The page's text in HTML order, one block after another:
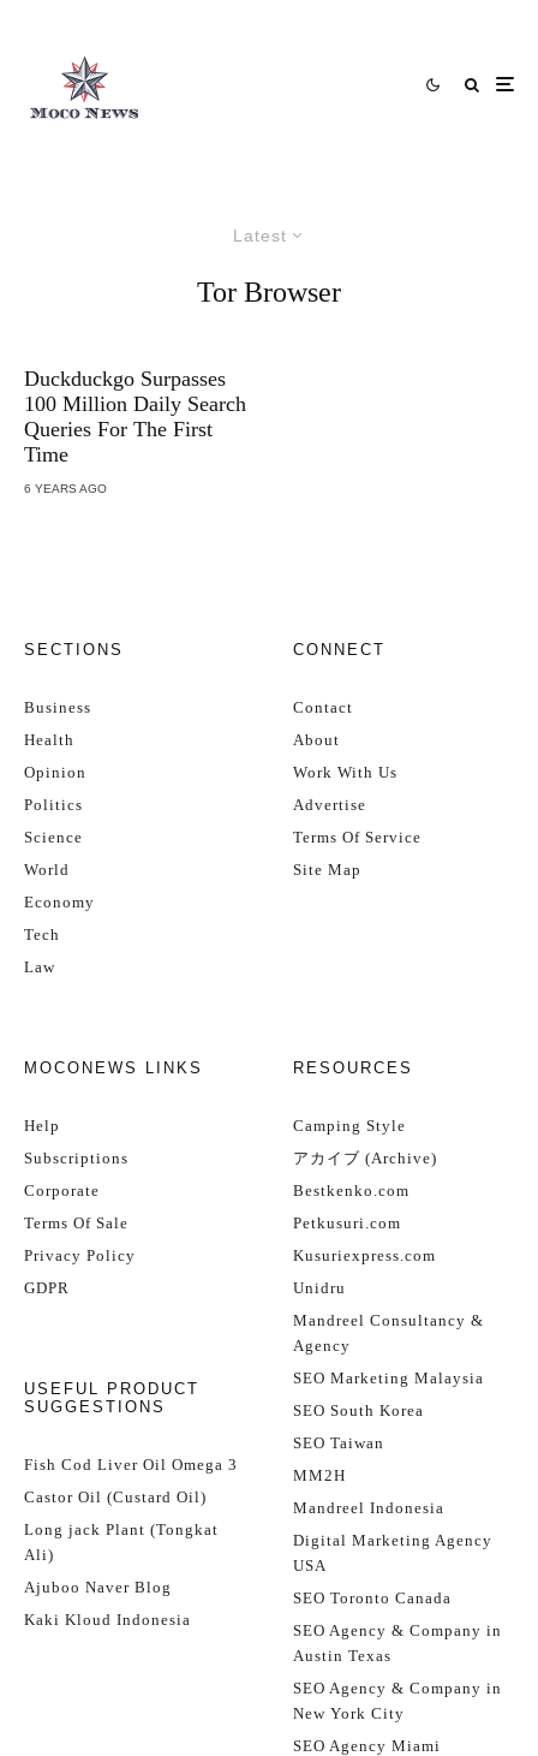
Latest
Tor Browser
Duckduckgo Surpasses
100 Million Daily Search
Queries For The First
Time
6 YEARS AGO
SECTIONS
Business
Health
Opinion
Politics
Science
World
Economy
Tech
Law
CONNECT
Contact
About
Work With Us
Advertise
Terms Of Service
Site Map
MOCONEWS LINKS
Help
Subscriptions
Corporate
Terms Of Sale
Privacy Policy
GDPR
USEFUL PRODUCT
SUGGESTIONS
Fish Cod Liver Oil Omega 3
Castor Oil (Custard Oil)
Long jack Plant (Tongkat
Ali)
Ajuboo Naver Blog
Kaki Kloud Indonesia
RESOURCES
Camping Style
アカイブ (Archive)
Bestkenko.com
Petkusuri.com
Kusuriexpress.com
Unidru
Mandreel Consultancy &
Agency
SEO Marketing Malaysia
SEO South Korea
SEO Taiwan
MM2H
Mandreel Indonesia
Digital Marketing Agency
USA
SEO Toronto Canada
SEO Agency & Company in
Austin Texas
SEO Agency & Company in
New York City
SEO Agency Miami